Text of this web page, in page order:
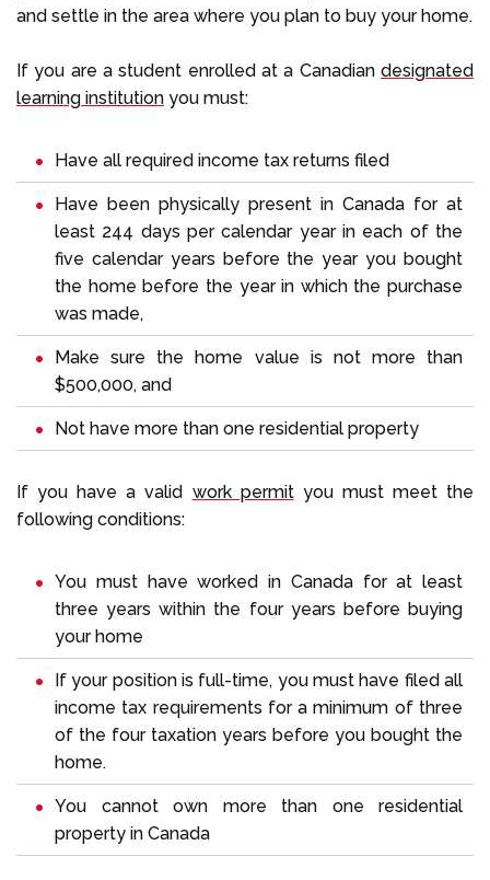
and settle in the area where you plan to buy your home.
If you are a student enrolled at a Canadian designated
learning institution you must:
Have all required income tax returns filed
Have been physically present in Canada for at
least 244 days per calendar year in each of the
five calendar years before the year you bought
the home before the year in which the purchase
was made,
Make sure the home value is not more than
$500,000, and
Not have more than one residential property
If you have a valid work permityou must meet the
following conditions:
You must have worked in Canada for at least
three years within the four years before buying
your home
If your position is full-time, you must have filed all
income tax requirements for a minimum of three
of the four taxation years before you bought the
home.
You cannot own more than one residential
property in Canada